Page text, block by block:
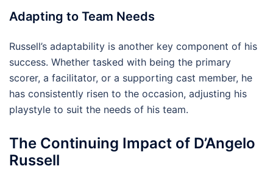
Adapting to Team Needs
Russell’s adaptability is another key component of his
success. Whether tasked with being the primary
scorer, a facilitator, or a supporting cast member, he
has consistently risen to the occasion, adjusting his
playstyle to suit the needs of his team.
The Continuing Impact of D’Angelo
Russell